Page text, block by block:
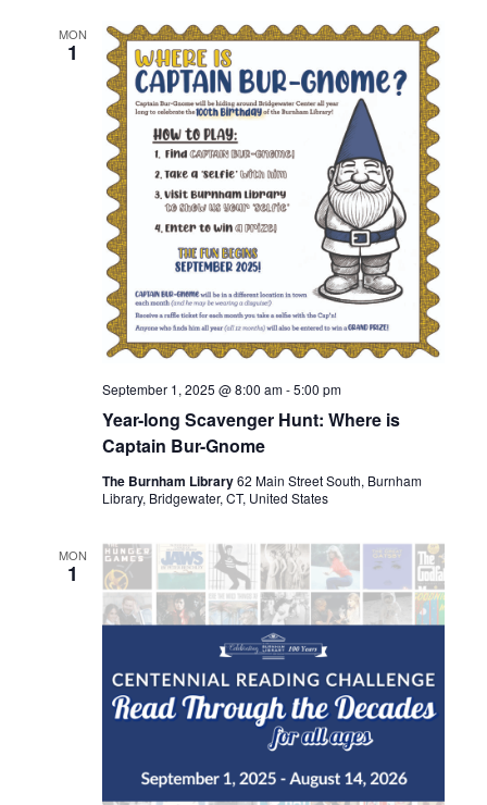
MON
1
Year-long Scavenger Hunt: Where is
Captain Bur-Gnome
September 1, 2025 @ 8:00 am-5:00 pm
The Burnham Library62 Main Street South, Burnham
Library, Bridgewater, CT, United States
MON
1